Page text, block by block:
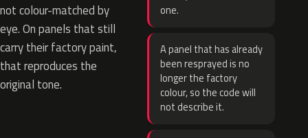
not colour-matched by
eye. On panels that still
carry their factory paint,
that reproduces the
original tone.
one.
A panel that has already
been resprayed is no
longer the factory
colour, so the code will
not describe it.